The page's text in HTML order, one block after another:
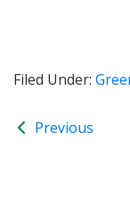
Filed Under:
Previous